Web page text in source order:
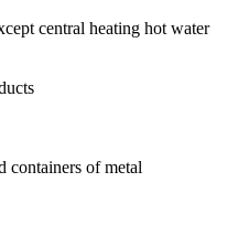
central heating hot water
containers of metal